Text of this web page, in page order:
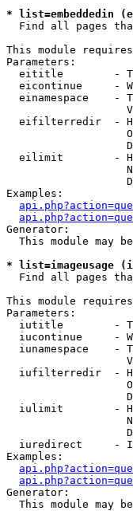
* list=embeddedin
Find all pages
This module
Parameters:
eititle        -
eicontinue     -
einamespace    -
eifilterredir  -
eilimit        -
Examples:
Generator:
This module may
* list=imageusage
Find all pages
This module
Parameters:
iutitle        -
iucontinue     -
iunamespace    -
iufilterredir  -
iulimit        -
iuredirect     -
Examples:
Generator:
This module may